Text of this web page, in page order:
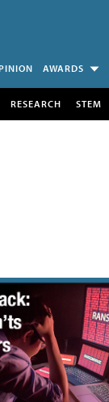
AWARDS
RESEARCH STEM